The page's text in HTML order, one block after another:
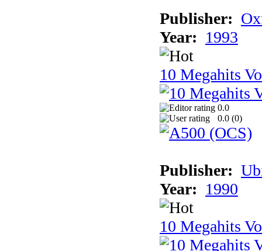
Publisher:
Year: 1993
10 Megahits
0.0
0.0 (0)
Publisher:
Year: 1990
10 Megahits